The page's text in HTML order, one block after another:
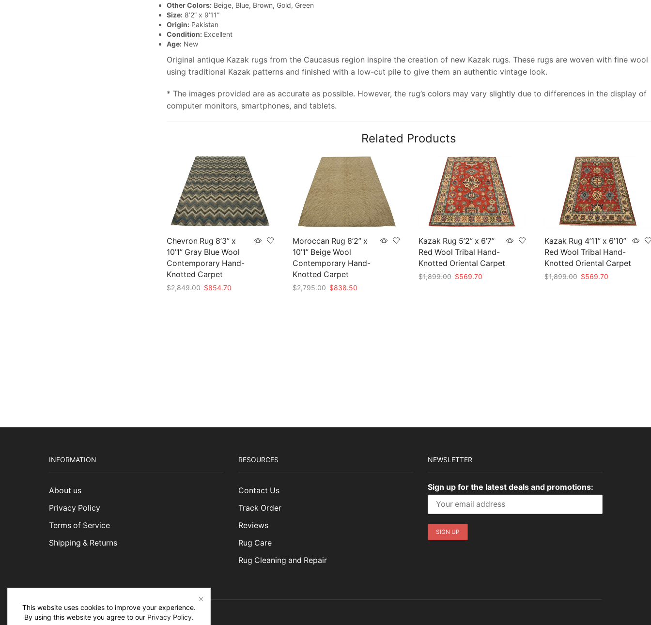
Other Colors:Beige, Blue, Brown, Gold, Green
Size:8’2” x 9’11”
Origin:Pakistan
Condition:Excellent
Age:New
Original antique Kazak rugs from the Caucasus region inspire the creation of new Kazak rugs. These rugs are woven with fine wool
using traditional Kazak patterns and finished with a low-cut pile to give them an authentic vintage look.
* The images provided are as accurate as possible. However, the rug’s colors may vary slightly due to differences in the display of
computer monitors, smartphones, and tablets.
Related Products
Chevron Rug 8’3” x
10’1” Gray Blue Wool
Contemporary Hand-
Knotted Carpet
$2,849.00 Original
$854.70Current
Moroccan Rug 8’2” x
10’1” Beige Wool
Contemporary Hand-
Knotted Carpet
$2,795.00 Original
$838.50Current
Kazak Rug 5’2” x 6’7”
Red Wool Tribal Hand-
Knotted Oriental Carpet
$1,899.00 Original
$569.70Current
Kazak Rug 4’11” x 6’10”
Red Wool Tribal Hand-
Knotted Oriental Carpet
$1,899.00 Original
$569.70Current
INFORMATION
About us
Privacy Policy
Terms of Service
Shipping & Returns
RESOURCES
Contact Us
Track Order
Reviews
Rug Care
Rug Cleaning and Repair
NEWSLETTER
Sign up for the latest deals and promotions:
This website uses cookies to improve your experience.
By using this website you agree to our Privacy Policy.